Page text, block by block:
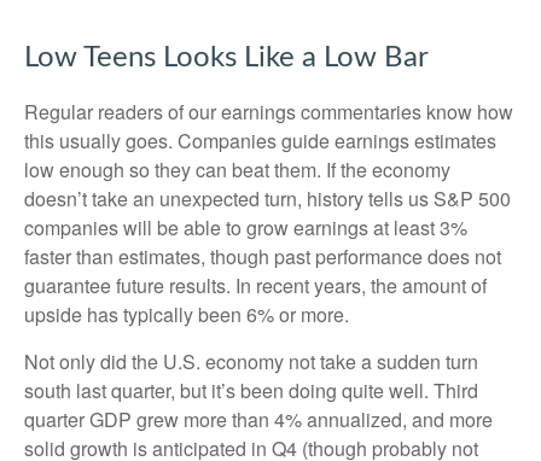
Low Teens Looks Like a Low Bar
Regular readers of our earnings commentaries know how
this usually goes. Companies guide earnings estimates
low enough so they can beat them. If the economy
doesn’t take an unexpected turn, history tells us S&P 500
companies will be able to grow earnings at least 3%
faster than estimates, though past performance does not
guarantee future results. In recent years, the amount of
upside has typically been 6% or more.
Not only did the U.S. economy not take a sudden turn
south last quarter, but it’s been doing quite well. Third
quarter GDP grew more than 4% annualized, and more
solid growth is anticipated in Q4 (though probably not